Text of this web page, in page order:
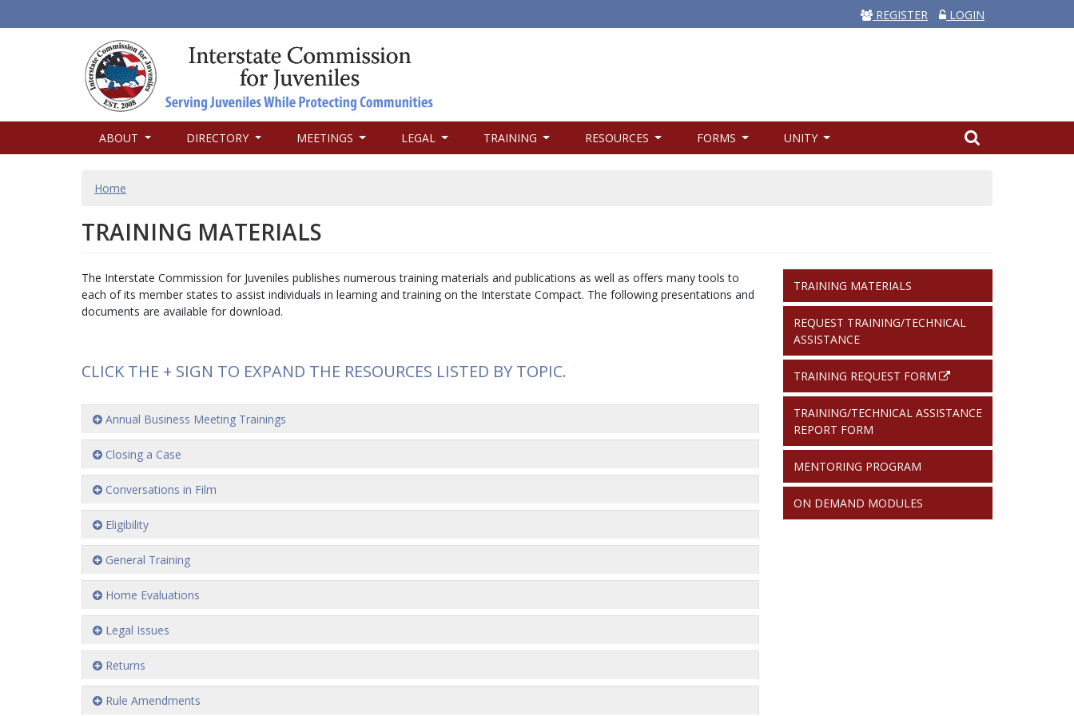
REGISTER LOGIN
NAVIGATION
ABOUT DIRECTORY MEETINGS LEGAL TRAINING RESOURCES FORMS UNITY
BREADCRUMB
Home
TRAINING MATERIALS
The Interstate Commission for Juveniles publishes numerous training materials and publications as well as offers many tools to
each of its member states to assist individuals in learning and training on the Interstate Compact. The following presentations and
documents are available for download.
CLICK THE + SIGN TO EXPAND THE RESOURCES LISTED BY TOPIC.
Annual Business Meeting Trainings
Closing a Case
Conversations in Film
Eligibility
General Training
Home Evaluations
Legal Issues
Returns
Rule Amendments
FORM
LINKS
TRAINING MATERIALS
REQUEST TRAINING/TECHNICAL
ASSISTANCE
TRAINING REQUEST FORM
TRAINING/TECHNICAL ASSISTANCE
REPORT FORM
MENTORING PROGRAM
ON DEMAND MODULES